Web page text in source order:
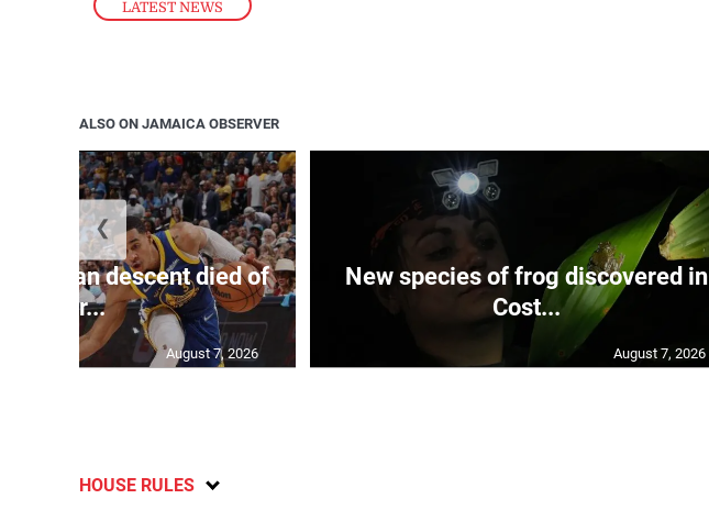
LATEST NEWS
ALSO ON JAMAICA OBSERVER
of J’can descent died of
her...
August 7, 2026
New species of frog discovered in
Cost...
August 7, 2026
❮
HOUSE RULES